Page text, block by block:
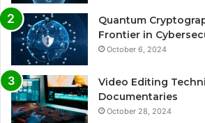
Quantum
Frontier in
October 6, 2024
Video Editing
Documentaries
October 28, 2024